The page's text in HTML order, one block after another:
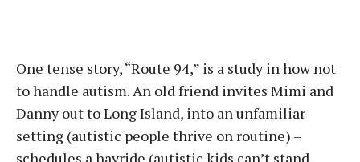
One tense story, “Route 94,” is a study in how not
to handle autism. An old friend invites Mimi and
Danny out to Long Island, into an unfamiliar
setting (autistic people thrive on routine) –
schedules a hayride (autistic kids can’t stand